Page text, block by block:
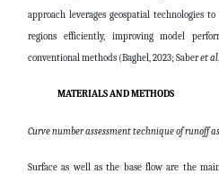
approach leverages geospatial technologies
regions efficiently, improving model
conventional methods (Baghel, 2023; Saberet al
MATERIALS AND METHODS
Curve number assessment technique of runoff
Surface as well as the base flow are the